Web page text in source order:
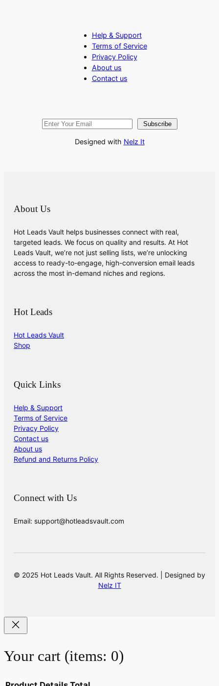
Help & Support
Terms of Service
Privacy Policy
About us
Contact us
Subscribe
Designed with Nelz It
About Us
Hot Leads Vault helps businesses connect with real,
targeted leads. We focus on quality and results. At Hot
Leads Vault, we’re not just selling lists, we’re unlocking
access to ready-to-engage, high-conversion email leads
across the most in-demand niches and regions.
Hot Leads
Hot Leads Vault
Shop
Quick Links
Help & Support
Terms of Service
Privacy Policy
Contact us
About us
Refund and Returns Policy
Connect with Us
Email: support@hotleadsvault.com
© 2025 Hot Leads Vault. All Rights Reserved. | Designed by
Nelz IT
Your cart (items: 0)